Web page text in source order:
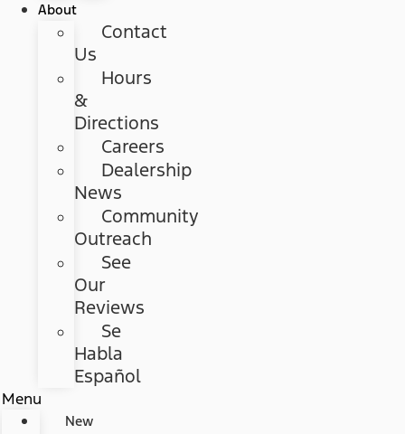
About
Contact
Us
Hours
&
Directions
Careers
Dealership
News
Community
Outreach
See
Our
Reviews
Se
Habla
Español
Menu
New